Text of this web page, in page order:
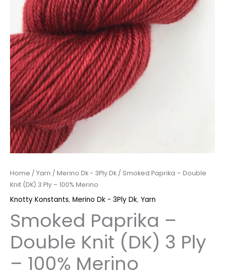
Home / Yarn / Merino Dk - 3Ply Dk / Smoked Paprika – Double
Knit (DK) 3 Ply – 100% Merino
Knotty Konstants, Merino Dk - 3Ply Dk, Yarn
Smoked Paprika –
Double Knit (DK) 3 Ply
– 100% Merino
Merino
quantity